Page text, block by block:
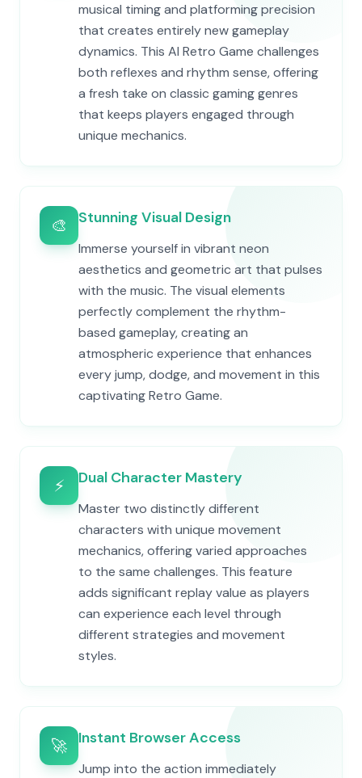
musical timing and platforming precision
that creates entirely new gameplay
dynamics. This AI Retro Game challenges
both reflexes and rhythm sense, offering
a fresh take on classic gaming genres
that keeps players engaged through
unique mechanics.
🎨 Stunning Visual Design
Immerse yourself in vibrant neon
aesthetics and geometric art that pulses
with the music. The visual elements
perfectly complement the rhythm-
based gameplay, creating an
atmospheric experience that enhances
every jump, dodge, and movement in this
captivating Retro Game.
⚡ Dual Character Mastery
Master two distinctly different
characters with unique movement
mechanics, offering varied approaches
to the same challenges. This feature
adds significant replay value as players
can experience each level through
different strategies and movement
styles.
🚀 Instant Browser Access
Jump into the action immediately